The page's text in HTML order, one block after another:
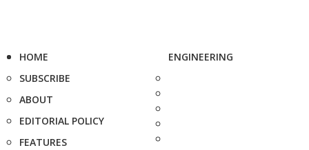
HOME
SUBSCRIBE
ABOUT
EDITORIAL POLICY
FEATURES
ENGINEERING